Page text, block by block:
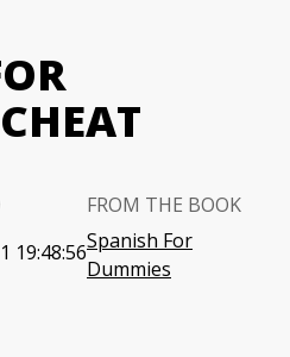
19:48:56
FROM THE BOOK
Spanish For
Dummies